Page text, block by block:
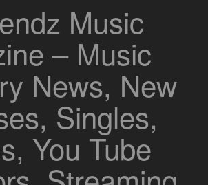
Music
– Music
News, New
Singles,
You Tube